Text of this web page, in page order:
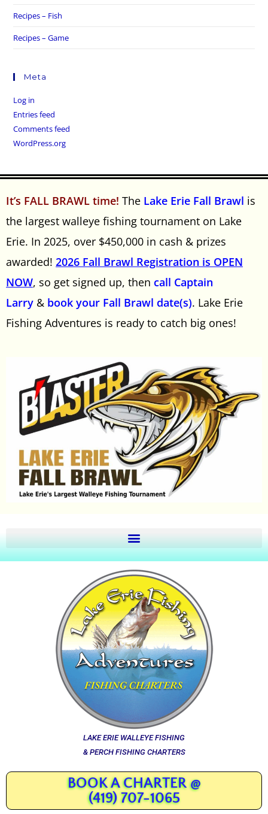
Recipes – Fish
Recipes – Game
Meta
Log in
Entries feed
Comments feed
WordPress.org
It’s FALL BRAWL time! The Lake Erie Fall Brawl is
the largest walleye fishing tournament on Lake
Erie. In 2025, over $450,000 in cash & prizes
awarded! 2026 Fall Brawl Registration is OPEN
NOW, so get signed up, then call Captain
Larry & book your Fall Brawl date(s). Lake Erie
Fishing Adventures is ready to catch big ones!
LAKE ERIE WALLEYE FISHING
& PERCH FISHING CHARTERS
BOOK A CHARTER @
(419) 707-1065